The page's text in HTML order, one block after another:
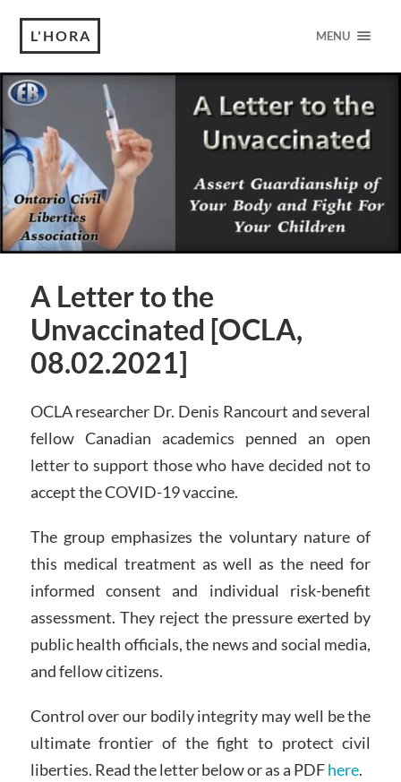
L'HORA MENU
A Letter to the
Unvaccinated [OCLA,
08.02.2021]
OCLA researcher Dr. Denis Rancourt and several
fellow Canadian academics penned an open
letter to support those who have decided not to
accept the COVID-19 vaccine.
The group emphasizes the voluntary nature of
this medical treatment as well as the need for
informed consent and individual risk-benefit
assessment. They reject the pressure exerted by
public health officials, the news and social media,
and fellow citizens.
Control over our bodily integrity may well be the
ultimate frontier of the fight to protect civil
liberties. Read the letter below or as a PDFhere.